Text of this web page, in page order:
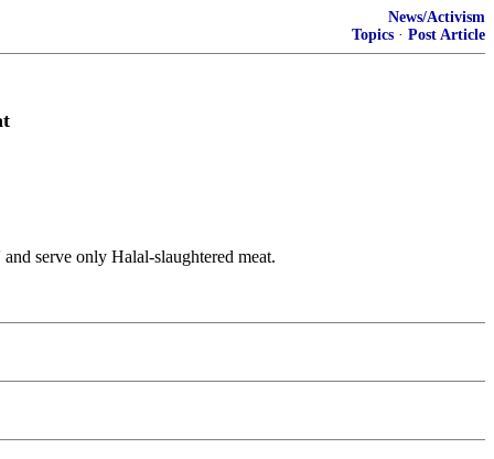
News/Activism
Topics · Post Article
serve only Halal-slaughtered meat.